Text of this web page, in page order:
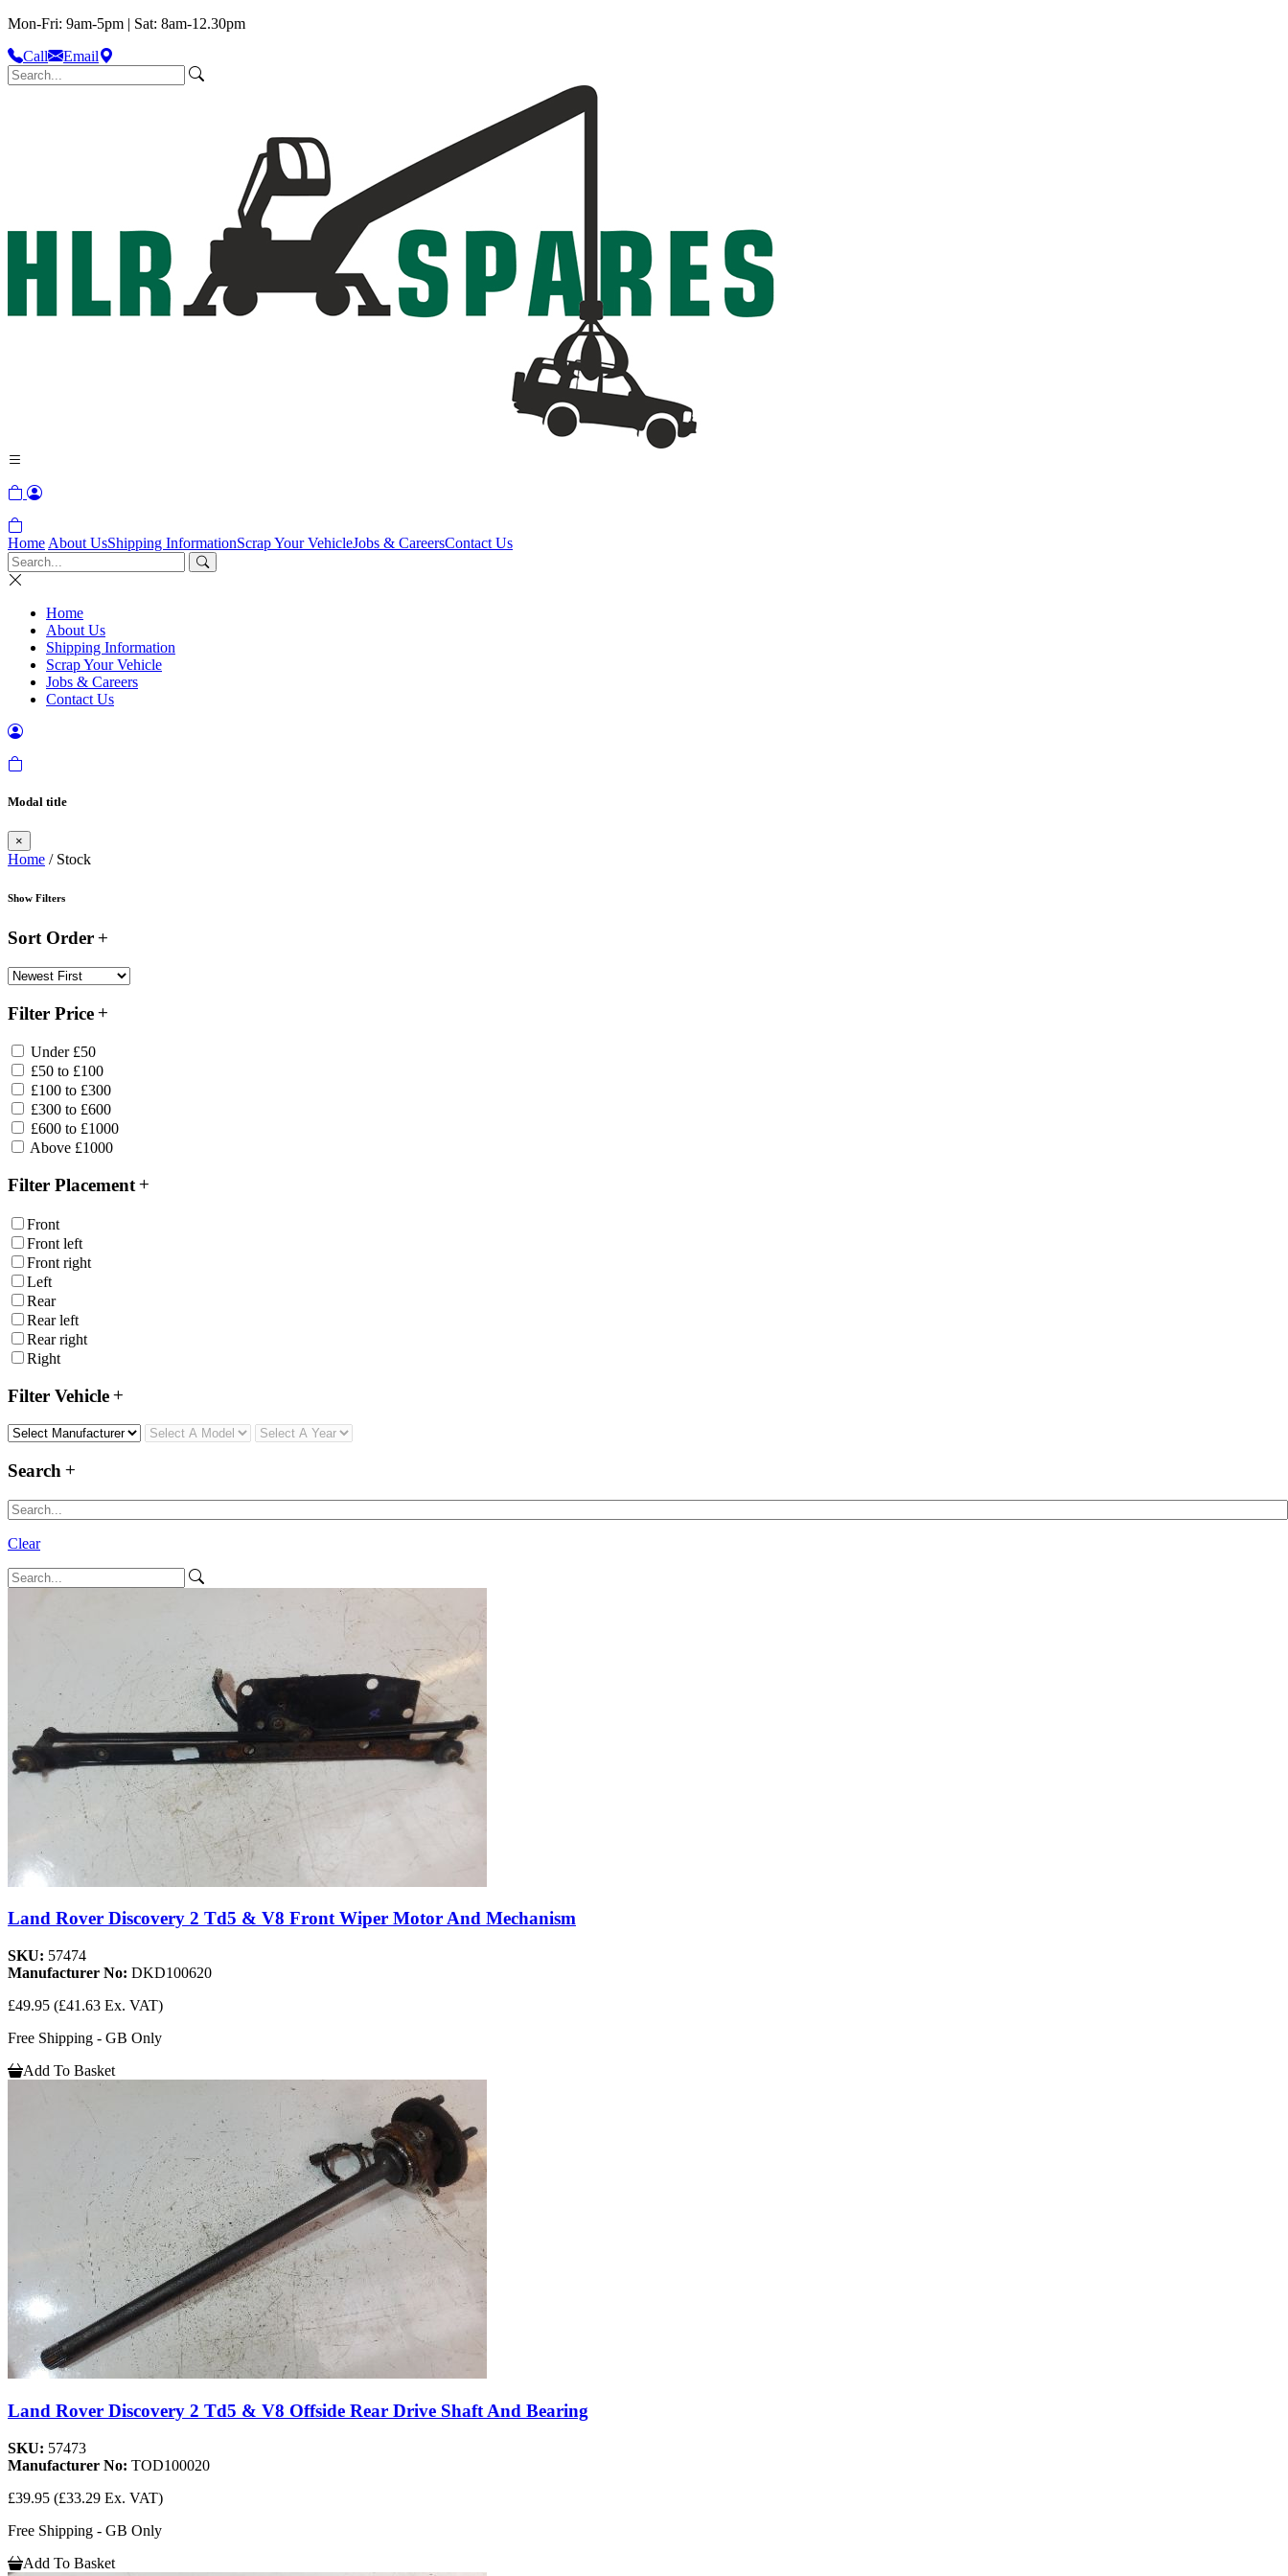
Mon-Fri: 9am-5pm | Sat: 8am-12.30pm
Call
Email
Home About UsShipping InformationScrap Your VehicleJobs & CareersContact Us
Home
About Us
Shipping Information
Scrap Your Vehicle
Jobs & Careers
Contact Us
Modal title
×
Home / Stock
Show Filters
Sort Order
Filter Price
Under £50
£50 to £100
£100 to £300
£300 to £600
£600 to £1000
Above £1000
Filter Placement
Front
Front left
Front right
Left
Rear
Rear left
Rear right
Right
Filter Vehicle
Search
Clear
Land Rover Discovery 2 Td5 & V8 Front Wiper Motor And Mechanism
SKU: 57474
Manufacturer No: DKD100620
£49.95 (£41.63 Ex. VAT)
Free Shipping - GB Only
Add To Basket
Land Rover Discovery 2 Td5 & V8 Offside Rear Drive Shaft And Bearing
SKU: 57473
Manufacturer No: TOD100020
£39.95 (£33.29 Ex. VAT)
Free Shipping - GB Only
Add To Basket